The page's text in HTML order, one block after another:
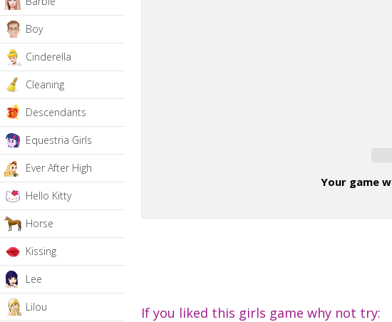
Boy
Cinderella
Cleaning
Descendants
Equestria Girls
Ever After High
Hello Kitty
Horse
Kissing
Lee
Lilou
Your game
If you liked this girls game why not try: